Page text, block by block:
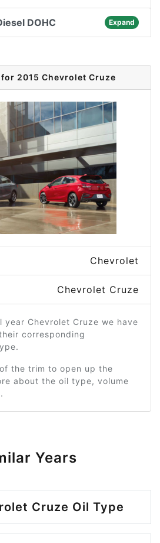
DOHC Expand
2015 Chevrolet Cruze
Chevrolet
Chevrolet Cruze
year Chevrolet Cruze we have
corresponding
the trim to open up the
about the oil type, volume
Years
Cruze Oil Type